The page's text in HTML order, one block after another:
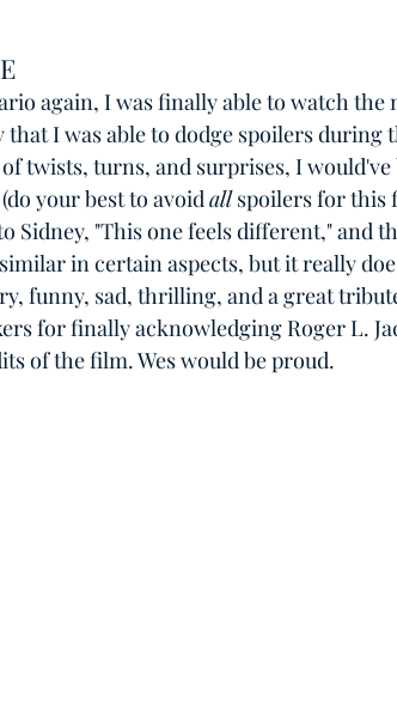
again, I was finally able to watch the
I was able to dodge spoilers during
twists, turns, and surprises, I would've
your best to avoid all spoilers for this
Sidney, "This one feels different," and
in certain aspects, but it really
funny, sad, thrilling, and a great
for finally acknowledging Roger L.
of the film. Wes would be proud.